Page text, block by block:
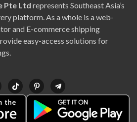
Pte Ltd represents Southeast Asia’s
platform. As a whole is a web-
and E-commerce shipping
easy-access solutions for